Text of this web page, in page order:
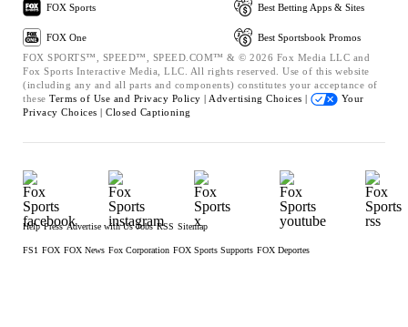
FOX Sports
FOX One
Best Betting Apps & Sites
Best Sportsbook Promos
FOX SPORTS™, SPEED™, SPEED.COM™ & © 2026 Fox Media LLC and
Fox Sports Interactive Media, LLC. All rights reserved. Use of this website
(including any and all parts and components) constitutes your acceptance of
these Terms of Use and Privacy Policy | Advertising Choices |
Your
Privacy Choices | Closed Captioning
Help Press Advertise with Us Jobs RSS Sitemap
FS1 FOX FOX News Fox Corporation FOX Sports Supports FOX Deportes